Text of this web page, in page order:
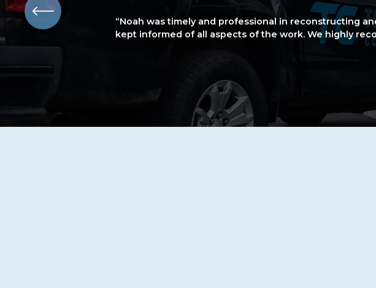
“Noah was timely and professional in reconstructing
kept informed of all aspects of the work. We highly